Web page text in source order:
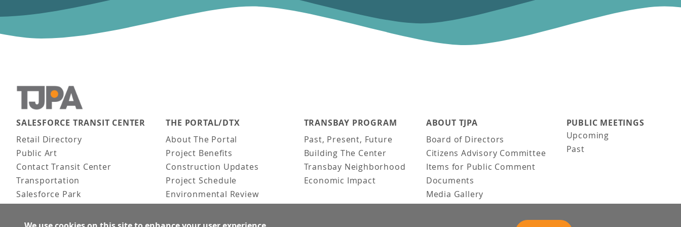
Main navigation
SALESFORCE TRANSIT CENTER
Retail Directory
Public Art
Contact Transit Center
Transportation
Salesforce Park
Fun Facts
Activities
THE PORTAL/DTX
About The Portal
Project Benefits
Construction Updates
Project Schedule
Environmental Review
Frequently Asked Questions
TRANSBAY PROGRAM
Past, Present, Future
Building The Center
Transbay Neighborhood
Economic Impact
ABOUT TJPA
Board of Directors
Citizens Advisory Committee
Items for Public Comment
Documents
Media Gallery
Video Gallery
PUBLIC MEETINGS
Upcoming
Past